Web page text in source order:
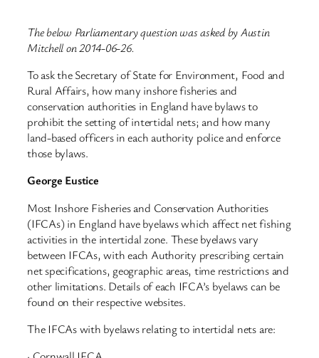
The below Parliamentary question was asked by Austin
Mitchell on 2014-06-26.
To ask the Secretary of State for Environment, Food and
Rural Affairs, how many inshore fisheries and
conservation authorities in England have bylaws to
prohibit the setting of intertidal nets; and how many
land-based officers in each authority police and enforce
those bylaws.
George Eustice
Most Inshore Fisheries and Conservation Authorities
(IFCAs) in England have byelaws which affect net fishing
activities in the intertidal zone. These byelaws vary
between IFCAs, with each Authority prescribing certain
net specifications, geographic areas, time restrictions and
other limitations. Details of each IFCA’s byelaws can be
found on their respective websites.
The IFCAs with byelaws relating to intertidal nets are: